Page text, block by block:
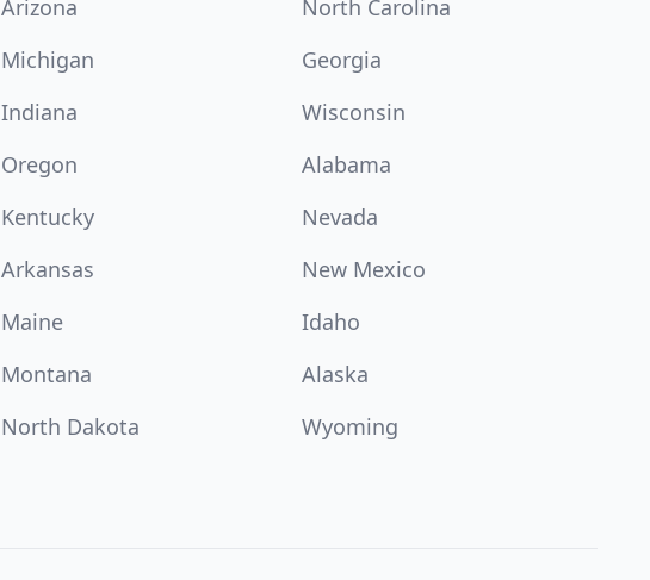
Arizona
North Carolina
Michigan
Georgia
Indiana
Wisconsin
Oregon
Alabama
Kentucky
Nevada
Arkansas
New Mexico
Maine
Idaho
Montana
Alaska
North Dakota
Wyoming